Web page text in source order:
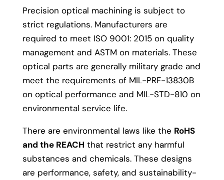
Precision optical machining is subject to
strict regulations. Manufacturers are
required to meet ISO 9001: 2015 on quality
management and ASTM on materials. These
optical parts are generally military grade and
meet the requirements of MIL-PRF-13830B
on optical performance and MIL-STD-810 on
environmental service life.
There are environmental laws like the RoHS
and the REACH that restrict any harmful
substances and chemicals. These designs
are performance, safety, and sustainability-